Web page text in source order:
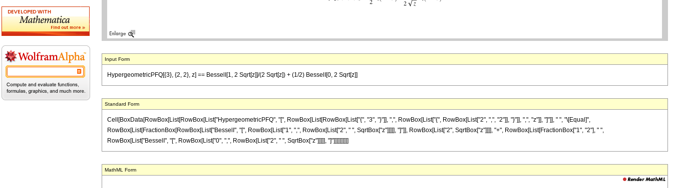
Input Form
HypergeometricPFQ[{3}, {2, 2}, z] == BesselI[1, 2 Sqrt[z]]/(2 Sqrt[z]) + (1/2) BesselI[0, 2 Sqrt[z]]
Standard Form
Cell[BoxData[RowBox[List[RowBox[List["HypergeometricPFQ", "[", RowBox[List[RowBox[List["{", "3", "}"]], ",", RowBox[List["{", RowBox[List["2", ",", "2"]], "}"]], ",", "z"]], "]"]], " ", "\[Equal]",
RowBox[List[FractionBox[RowBox[List["BesselI", "[", RowBox[List["1", ",", RowBox[List["2", " ", SqrtBox["z"]]]]], "]"]], RowBox[List["2", SqrtBox["z"]]]], "+", RowBox[List[FractionBox["1", "2"], " ",
RowBox[List["BesselI", "[", RowBox[List["0", ",", RowBox[List["2", " ", SqrtBox["z"]]]]], "]"]]]]]]]]]]
MathML Form